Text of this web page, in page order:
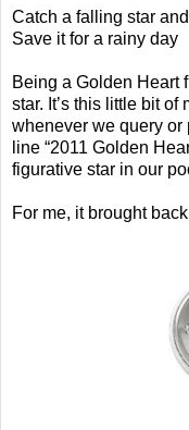
Catch a falling star
Save it for a rainy day
Being a Golden Heart
star. It’s this little bit
whenever we query or
line “2011 Golden
figurative star in our
For me, it brought